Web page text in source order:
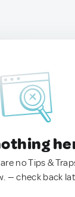
no Tips &
— check back